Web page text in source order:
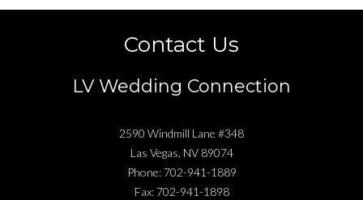
Contact Us
LV Wedding Connection
2590 Windmill Lane #348
Las Vegas, NV 89074
Phone: 702-941-1889
Fax: 702-941-1898